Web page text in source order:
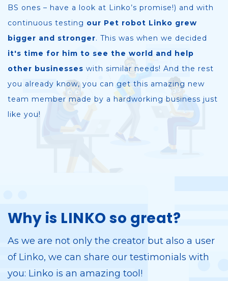
BS ones – have a look at Linko’s promise!) and with
continuous testing our Pet robot Linko grew
bigger and stronger. This was when we decided
it's time for him to see the world and help
other businesses with similar needs! And the rest
you already know, you can get this amazing new
team member made by a hardworking business just
like you!
Why is LINKO so great?
As we are not only the creator but also a user
of Linko, we can share our testimonials with
you: Linko is an amazing tool!